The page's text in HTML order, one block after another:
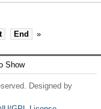
End »
Show
Designed by